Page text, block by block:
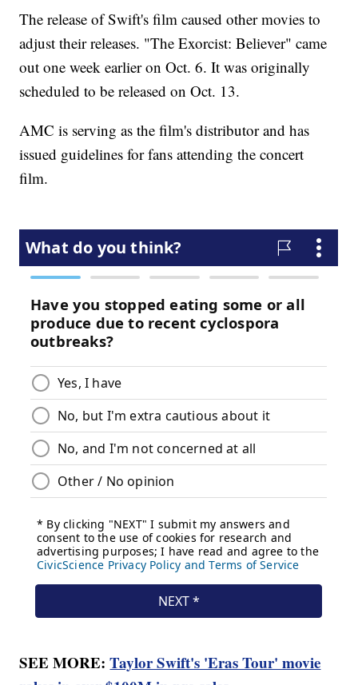
The release of Swift's film caused other movies to
adjust their releases. "The Exorcist: Believer" came
out one week earlier on Oct. 6. It was originally
scheduled to be released on Oct. 13.
AMC is serving as the film's distributor and has
issued guidelines for fans attending the concert
film.
SEE MORE:Taylor Swift's 'Eras Tour' movie